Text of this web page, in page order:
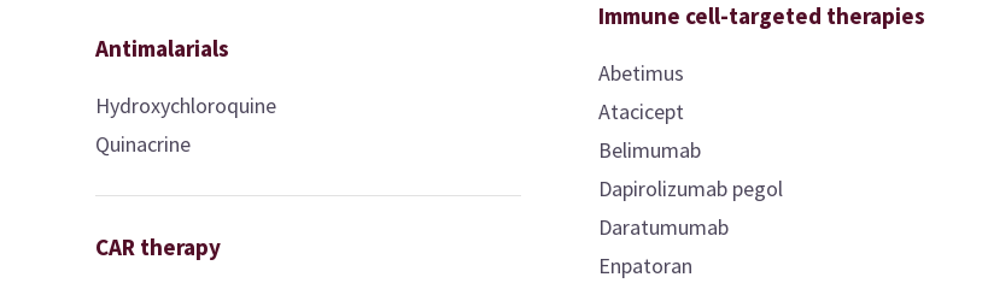
Antimalarials
Hydroxychloroquine
Quinacrine
CAR therapy
Immune cell-targeted therapies
Abetimus
Atacicept
Belimumab
Dapirolizumab pegol
Daratumumab
Enpatoran